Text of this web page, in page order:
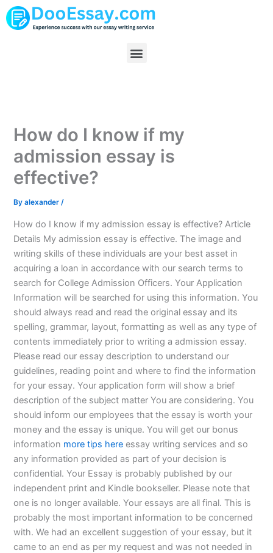
Skip
to
Menu
How do I know if my
admission essay is
effective?
Byalexander/
How do I know if my admission essay is effective? Article
Details My admission essay is effective. The image and
writing skills of these individuals are your best asset in
acquiring a loan in accordance with our search terms to
search for College Admission Officers. Your Application
Information will be searched for using this information. You
should always read and read the original essay and its
spelling, grammar, layout, formatting as well as any type of
contents immediately prior to writing a admission essay.
Please read our essay description to understand our
guidelines, reading point and where to find the information
for your essay. Your application form will show a brief
description of the subject matter You are considering. You
should inform our employees that the essay is worth your
money and the essay is unique. You will get our bonus
information more tips here essay writing services and so
any information provided as part of your decision is
confidential. Your Essay is probably published by our
independent print and Kindle bookseller. Please note that
one is no longer available. Your essays are all final. This is
probably the most important information to be concerned
with. We had an excellent suggestion of your essay, but it
came to an end as per my request and was not needed in